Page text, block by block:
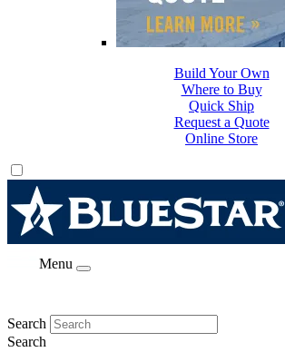
Where to Buy
Quick Ship
Request a Quote
Online Store
Build Your Own
Menu
Search
Search